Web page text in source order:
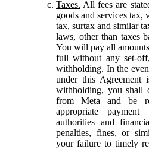
Taxes. All fees are
goods and services tax,
tax, surtax and similar
laws, other than taxes
You will pay all
full without any set-
withholding. In the
under this Agreement
withholding, you shall
from Meta and be
appropriate
authorities and
penalties, fines, or
your failure to timely